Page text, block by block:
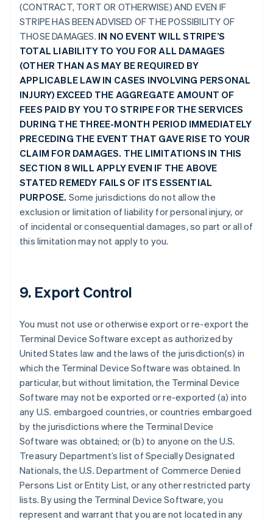
(CONTRACT, TORT OR OTHERWISE) AND EVEN IF
STRIPE HAS BEEN ADVISED OF THE POSSIBILITY OF
THOSE DAMAGES. IN NO EVENT WILL STRIPE’S
TOTAL LIABILITY TO YOU FOR ALL DAMAGES
(OTHER THAN AS MAY BE REQUIRED BY
APPLICABLE LAW IN CASES INVOLVING PERSONAL
INJURY) EXCEED THE AGGREGATE AMOUNT OF
FEES PAID BY YOU TO STRIPE FOR THE SERVICES
DURING THE THREE-MONTH PERIOD IMMEDIATELY
PRECEDING THE EVENT THAT GAVE RISE TO YOUR
CLAIM FOR DAMAGES. THE LIMITATIONS IN THIS
SECTION 8 WILL APPLY EVEN IF THE ABOVE
STATED REMEDY FAILS OF ITS ESSENTIAL
PURPOSE. Some jurisdictions do not allow the
exclusion or limitation of liability for personal injury, or
of incidental or consequential damages, so part or all of
this limitation may not apply to you.
9. Export Control
You must not use or otherwise export or re-export the
Terminal Device Software except as authorized by
United States law and the laws of the jurisdiction(s) in
which the Terminal Device Software was obtained. In
particular, but without limitation, the Terminal Device
Software may not be exported or re-exported (a) into
any U.S. embargoed countries, or countries embargoed
by the jurisdictions where the Terminal Device
Software was obtained; or (b) to anyone on the U.S.
Treasury Department’s list of Specially Designated
Nationals, the U.S. Department of Commerce Denied
Persons List or Entity List, or any other restricted party
lists. By using the Terminal Device Software, you
represent and warrant that you are not located in any